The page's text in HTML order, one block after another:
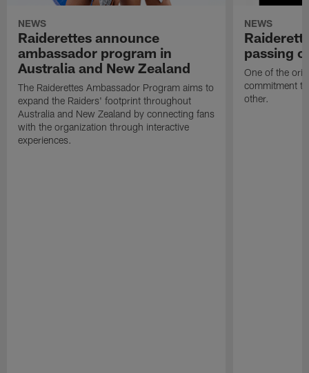
NEWS
Raiderettes announce
ambassador program in
Australia and New Zealand
The Raiderettes Ambassador Program aims to
expand the Raiders' footprint throughout
Australia and New Zealand by connecting fans
with the organization through interactive
experiences.
NEWS
passing
One of the
commitment
other.